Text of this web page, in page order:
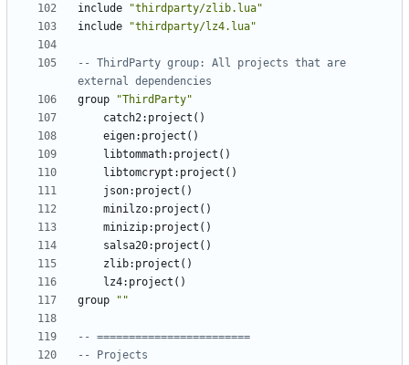
include
"thirdparty/zlib.lua"
include
"thirdparty/lz4.lua"
-- ThirdParty group: All projects that are
external dependencies
group
"ThirdParty"
catch2: project ()
eigen: project ()
libtommath: project ()
libtomcrypt : project ()
json: project ()
minilzo: project ()
minizip: project ()
salsa20: project ()
zlib: project ()
lz4: project ()
group
""
-- ========================
-- Projects